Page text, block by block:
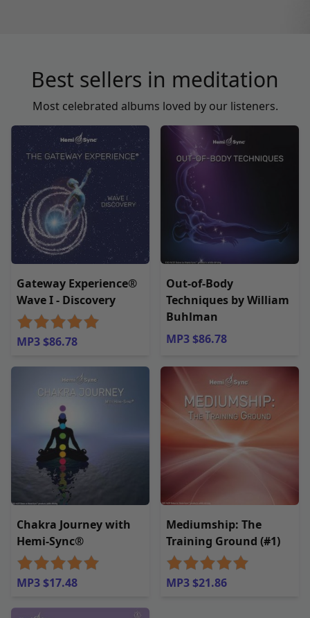
Best sellers in meditation
Most celebrated albums loved by our listeners.
Gateway Experience®
Wave I - Discovery
MP3 $86.78
Out-of-Body
Techniques by William
Buhlman
MP3 $86.78
Chakra Journey with
Hemi-Sync®
MP3 $17.48
Mediumship: The
Training Ground (#1)
MP3 $21.86